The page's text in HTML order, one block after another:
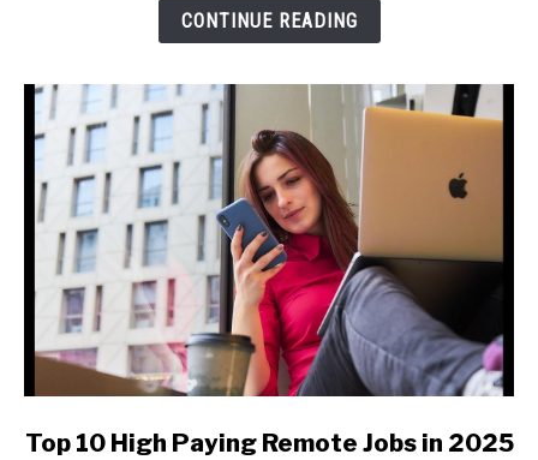
Steps
to
Sufficiency
CONTINUE READING
link
Top 10 High Paying Remote Jobs in 2025